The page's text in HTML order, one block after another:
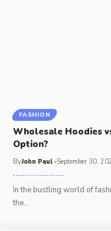
FASHION
Wholesale Hoodies
Option?
ByJohn Paul September 30,
In the bustling world of
the…